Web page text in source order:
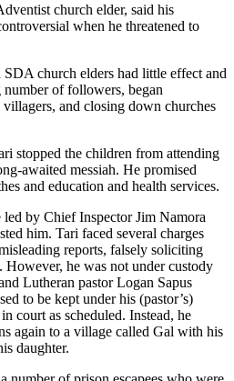
church elder, said his
when he threatened to
church elders had little effect and
of followers, began
and closing down churches
stopped the children from attending
awaited messiah. He promised
and education and health services.
by Chief Inspector Jim Namora
him. Tari faced several charges
reports, falsely soliciting
However, he was not under custody
Lutheran pastor Logan Sapus
to be kept under his (pastor’s)
court as scheduled. Instead, he
again to a village called Gal with his
daughter.